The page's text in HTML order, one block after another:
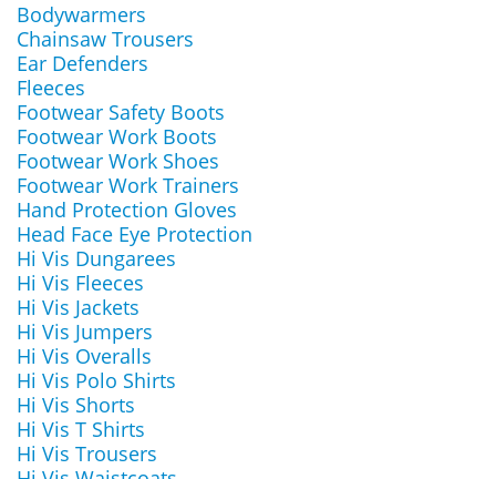
Bodywarmers
Chainsaw Trousers
Ear Defenders
Fleeces
Footwear Safety Boots
Footwear Work Boots
Footwear Work Shoes
Footwear Work Trainers
Hand Protection Gloves
Head Face Eye Protection
Hi Vis Dungarees
Hi Vis Fleeces
Hi Vis Jackets
Hi Vis Jumpers
Hi Vis Overalls
Hi Vis Polo Shirts
Hi Vis Shorts
Hi Vis T Shirts
Hi Vis Trousers